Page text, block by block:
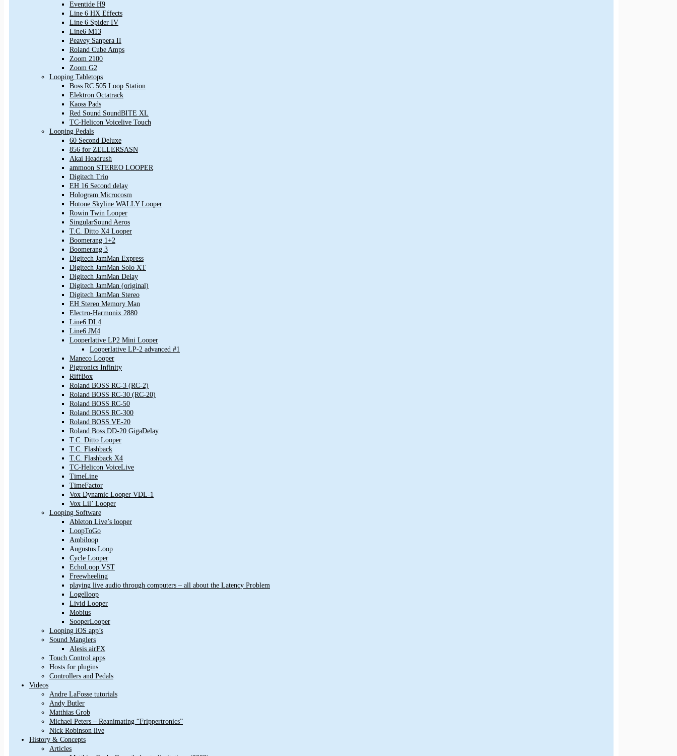
Eventide H9
Line 6 HX Effects
Line 6 Spider IV
Line6 M13
Peavey Sanpera II
Roland Cube Amps
Zoom 2100
Zoom G2
Looping Tabletops
Boss RC 505 Loop Station
Elektron Octatrack
Kaoss Pads
Red Sound SoundBITE XL
TC-Helicon Voicelive Touch
Looping Pedals
60 Second Deluxe
856 for ZELLERSASN
Akai Headrush
ammoon STEREO LOOPER
Digitech Trio
EH 16 Second delay
Hologram Microcosm
Hotone Skyline WALLY Looper
Rowin Twin Looper
SingularSound Aeros
T.C. Ditto X4 Looper
Boomerang 1+2
Boomerang 3
Digitech JamMan Express
Digitech JamMan Solo XT
Digitech JamMan Delay
Digitech JamMan (original)
Digitech JamMan Stereo
EH Stereo Memory Man
Electro-Harmonix 2880
Line6 DL4
Line6 JM4
Looperlative LP2 Mini Looper
Looperlative LP-2 advanced #1
Maneco Looper
Pigtronics Infinity
RiffBox
Roland BOSS RC-3 (RC-2)
Roland BOSS RC-30 (RC-20)
Roland BOSS RC-50
Roland BOSS RC-300
Roland BOSS VE-20
Roland Boss DD-20 GigaDelay
T.C. Ditto Looper
T.C. Flashback
T.C. Flashback X4
TC-Helicon VoiceLive
TimeLine
TimeFactor
Vox Dynamic Looper VDL-1
Vox Lil’ Looper
Looping Software
Ableton Live’s looper
LoopToGo
Ambiloop
Augustus Loop
Cycle Looper
EchoLoop VST
Freewheeling
playing live audio through computers – all about the Latency Problem
Logelloop
Livid Looper
Mobius
SooperLooper
Looping iOS app’s
Sound Manglers
Alesis airFX
Touch Control apps
Hosts for plugins
Controllers and Pedals
Videos
Andre LaFosse tutorials
Andy Butler
Matthias Grob
Michael Peters – Reanimating “Frippertronics”
Nick Robinson live
History & Concepts
Articles